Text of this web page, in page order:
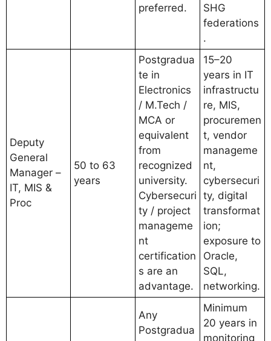
preferred.
SHG
federations
.
Deputy
General
Manager –
IT, MIS &
Proc
50 to 63
years
Postgradua
te in
Electronics
/ M.Tech /
MCA or
equivalent
from
recognized
university.
Cybersecuri
ty / project
manageme
nt
certification
s are an
advantage.
15–20
years in IT
infrastructu
re, MIS,
procuremen
t, vendor
manageme
nt,
cybersecuri
ty, digital
transformat
ion;
exposure to
Oracle,
SQL,
networking.
Any
Postgradua
Minimum
20 years in
monitoring